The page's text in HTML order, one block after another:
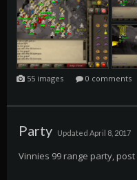
55 images 0 comments
Party Updated April 8, 2017
Vinnies 99 range party,